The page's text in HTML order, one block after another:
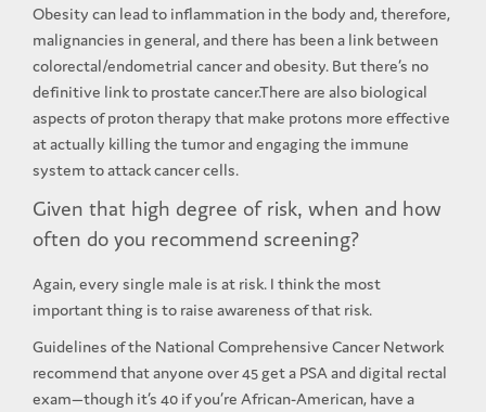
Obesity can lead to inflammation in the body and, therefore,
malignancies in general, and there has been a link between
colorectal/endometrial cancer and obesity. But there’s no
definitive link to prostate cancer.There are also biological
aspects of proton therapy that make protons more effective
at actually killing the tumor and engaging the immune
system to attack cancer cells.
Given that high degree of risk, when and how
often do you recommend screening?
Again, every single male is at risk. I think the most
important thing is to raise awareness of that risk.
Guidelines of the National Comprehensive Cancer Network
recommend that anyone over 45 get a PSA and digital rectal
exam—though it’s 40 if you’re African-American, have a